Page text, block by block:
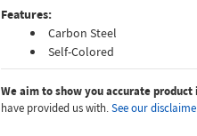
Features:
Carbon Steel
Self-Colored
We aim to show you accurate
have provided us with.See our